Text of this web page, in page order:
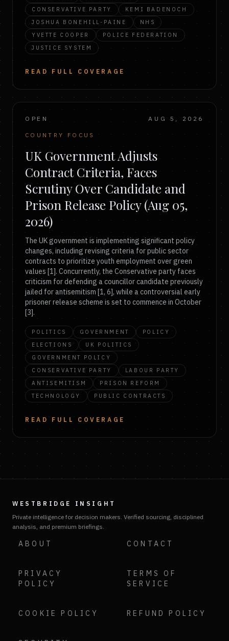
CONSERVATIVE PARTY
KEMI BADENOCH
JOSHUA BONEHILL-PAINE
NHS
YVETTE COOPER
POLICE FEDERATION
JUSTICE SYSTEM
READ FULL COVERAGE
OPEN AUG 5, 2026
COUNTRY FOCUS
UK Government Adjusts
Contract Criteria, Faces
Scrutiny Over Candidate and
Prison Release Policy (Aug 05,
2026)
The UK government is implementing significant policy
changes, including revising criteria for public sector
contracts to prioritize youth employment over green
values [1]. Concurrently, the Conservative party faces
criticism for defending a councillor candidate previously
jailed for antisemitism [1, 6], while a controversial early
prisoner release scheme is set to commence in October
[3].
POLITICS GOVERNMENT
POLICY
ELECTIONS
UK POLITICS
GOVERNMENT POLICY
CONSERVATIVE PARTY
LABOUR PARTY
ANTISEMITISM
PRISON REFORM
TECHNOLOGY
PUBLIC CONTRACTS
READ FULL COVERAGE
WESTBRIDGE INSIGHT
Private intelligence for decision makers. Verified sourcing, disciplined
analysis, and premium briefings.
ABOUT CONTACT
PRIVACY
POLICY
TERMS OF
SERVICE
COOKIE POLICY REFUND POLICY